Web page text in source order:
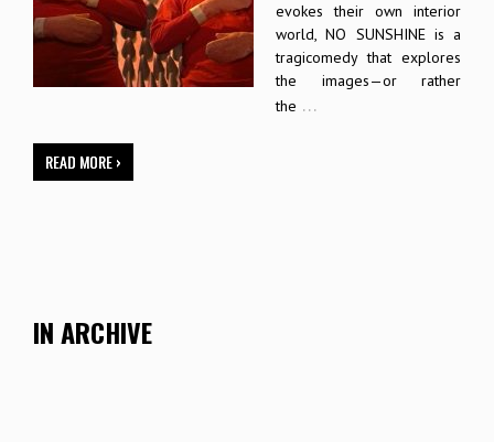
evokes their own interior
world, NO SUNSHINE is a
tragicomedy that explores
the images—or rather
the …
READ MORE ›
IN ARCHIVE